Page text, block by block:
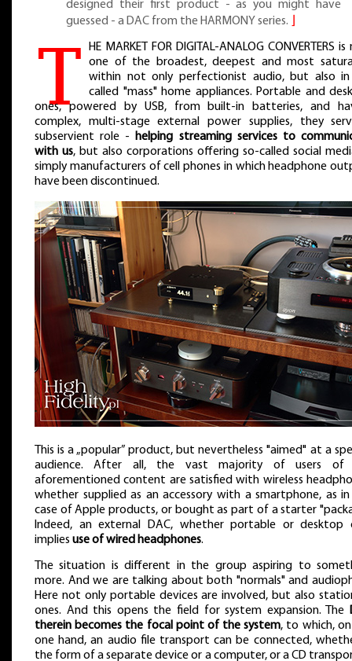
designed their first product - as you might have
guessed - a DAC from the HARMONY series.
T
HE MARKET FOR DIGITAL-ANALOG CONVERTERS
one of the broadest, deepest and most
within not only perfectionist audio, but also
called "mass" home appliances. Portable and
ones, powered by USB, from built-in batteries, and
complex, multi-stage external power supplies, they
subservient role -helping streaming services to
with us, but also corporations offering so-called social
simply manufacturers of cell phones in which headphone
have been discontinued.
This is a „popular” product, but nevertheless "aimed" at a
audience. After all, the vast majority of users of
aforementioned content are satisfied with wireless
whether supplied as an accessory with a smartphone, as
case of Apple products, or bought as part of a starter
Indeed, an external DAC, whether portable or desktop
implies use of wired headphones.
The situation is different in the group aspiring to
more. And we are talking about both "normals" and
Here not only portable devices are involved, but also
ones. And this opens the field for system expansion. The
therein becomes the focal point of the system, to which,
one hand, an audio file transport can be connected,
the form of a separate device or a computer, or a CD